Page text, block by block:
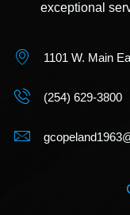
exceptional
1101 W. Main
(254) 629-3800